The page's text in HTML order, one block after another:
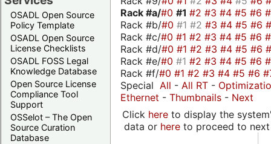
OSADL Open Source
Policy Template
OSADL Open Source
License Checklists
OSADL FOSS Legal
Knowledge Database
Open Source License
Compliance Tool
Support
OSSelot – The Open
Source Curation
Database
Rack #a/#0 #1 #2 #3 #4 #5 #6
Rack #b/#0 #1 #2 #3 #4 #5 #6
Rack #c/#0 #1 #2 #3 #4 #5 #6
Rack #d/#0 #1 #2 #3 #4 #5 #6
Rack #e/#0 #1 #2 #3 #4 #5 #6
Rack #f/#0 #1 #2 #3 #4 #5 #6
Special All - All RT -
Ethernet - Thumbnails - Next
Click hereto display the
data or hereto proceed to next